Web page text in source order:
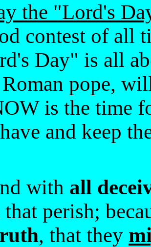
the "Lord's
contest of all
Day" is all
pope,
is the time
and keep
with all
perish;
, that they